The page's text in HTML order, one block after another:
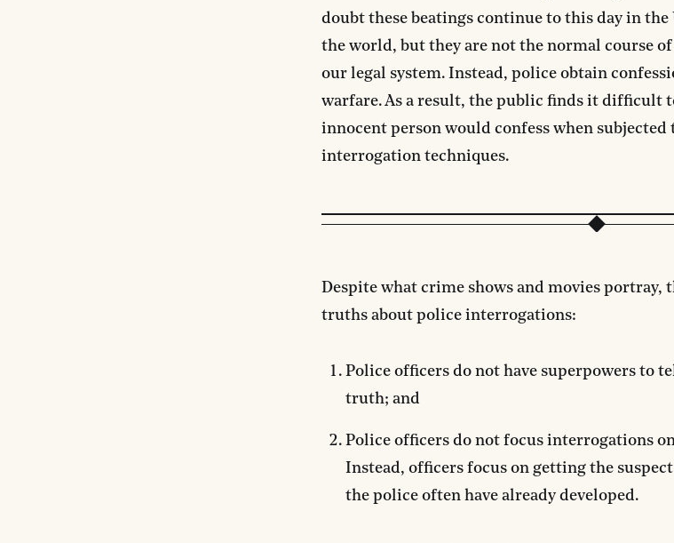
doubt these beatings continue to this day in the
the world, but they are not the normal course
our legal system. Instead, police obtain
warfare. As a result, the public finds it difficult
innocent person would confess when subjected
interrogation techniques.
Despite what crime shows and movies portray,
truths about police interrogations:
Police officers do not have superpowers to
truth; and
Police officers do not focus interrogations
Instead, officers focus on getting the
the police often have already developed.